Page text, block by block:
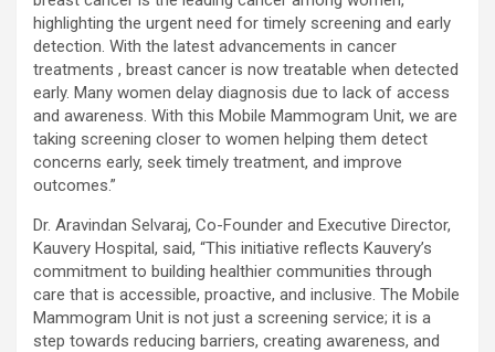
highlighting the urgent need for timely screening and early
detection. With the latest advancements in cancer
treatments , breast cancer is now treatable when detected
early. Many women delay diagnosis due to lack of access
and awareness. With this Mobile Mammogram Unit, we are
taking screening closer to women helping them detect
concerns early, seek timely treatment, and improve
outcomes.”
Dr. Aravindan Selvaraj, Co-Founder and Executive Director,
Kauvery Hospital, said, “This initiative reflects Kauvery’s
commitment to building healthier communities through
care that is accessible, proactive, and inclusive. The Mobile
Mammogram Unit is not just a screening service; it is a
step towards reducing barriers, creating awareness, and